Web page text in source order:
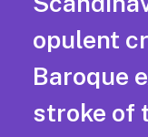
opulent
Baroque
stroke of